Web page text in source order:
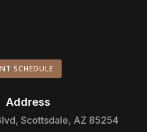
SCHEDULE
Address
Scottsdale, AZ 85254